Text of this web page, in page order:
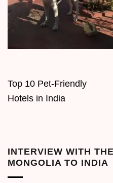
Top 10 Pet-Friendly
Hotels in India
INTERVIEW WITH
MONGOLIA TO INDIA